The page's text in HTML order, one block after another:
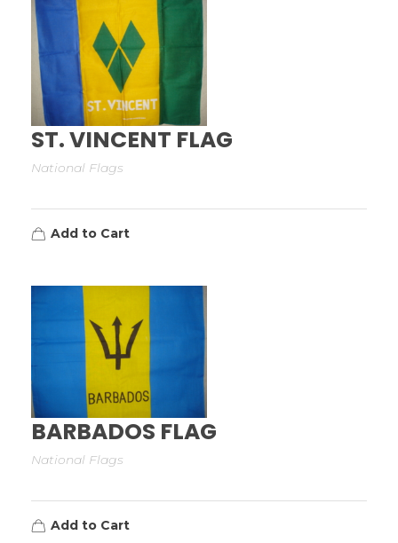
ST. VINCENT FLAG
National Flags
Add to Cart
BARBADOS FLAG
National Flags
Add to Cart